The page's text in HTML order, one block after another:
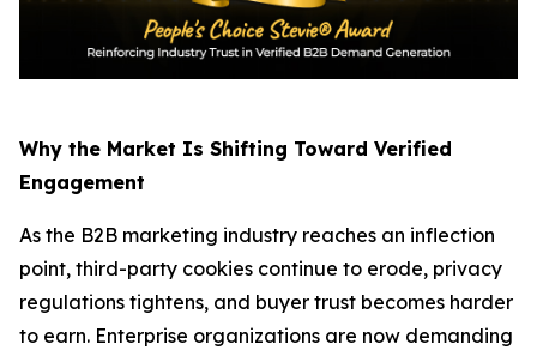
Why the Market Is Shifting Toward Verified
Engagement
As the B2B marketing industry reaches an inflection
point, third-party cookies continue to erode, privacy
regulations tightens, and buyer trust becomes harder
to earn. Enterprise organizations are now demanding